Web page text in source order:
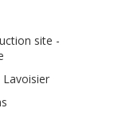
site -
Lavoisier